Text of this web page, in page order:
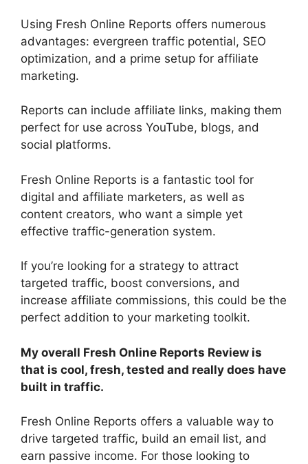
Using Fresh Online Reports offers numerous
advantages: evergreen traffic potential, SEO
optimization, and a prime setup for affiliate
marketing.
Reports can include affiliate links, making them
perfect for use across YouTube, blogs, and
social platforms.
Fresh Online Reports is a fantastic tool for
digital and affiliate marketers, as well as
content creators, who want a simple yet
effective traffic-generation system.
If you’re looking for a strategy to attract
targeted traffic, boost conversions, and
increase affiliate commissions, this could be the
perfect addition to your marketing toolkit.
My overall Fresh Online Reports Review is
that is cool, fresh, tested and really does have
built in traffic.
Fresh Online Reports offers a valuable way to
drive targeted traffic, build an email list, and
earn passive income. For those looking to